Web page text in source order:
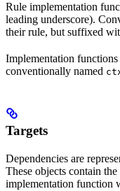
Rule implementation
leading underscore).
their rule, but suffixed
Implementation functions
conventionally named
Targets
Dependencies are
These objects contain the
implementation function